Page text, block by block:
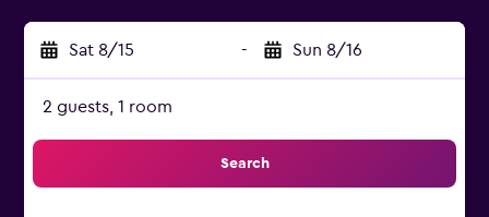
Sat 8/15 - Sun 8/16
2 guests, 1 room
Search